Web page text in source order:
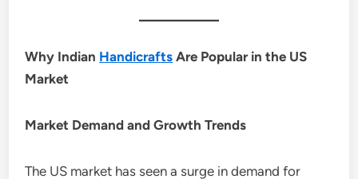
Why Indian Handicrafts Are Popular in the US
Market
Market Demand and Growth Trends
The US market has seen a surge in demand for